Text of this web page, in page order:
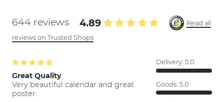
644 reviews 4.89
Read all
reviews on Trusted Shops
Great Quality
Very beautiful calendar and great
poster.
Delivery: 5.0
Goods: 5.0